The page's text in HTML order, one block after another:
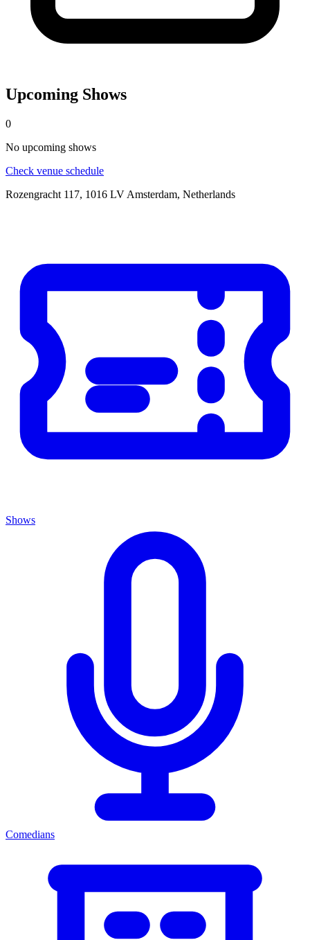
Upcoming Shows
0
No upcoming shows
Check venue schedule
Rozengracht 117, 1016 LV Amsterdam, Netherlands
Shows
Comedians